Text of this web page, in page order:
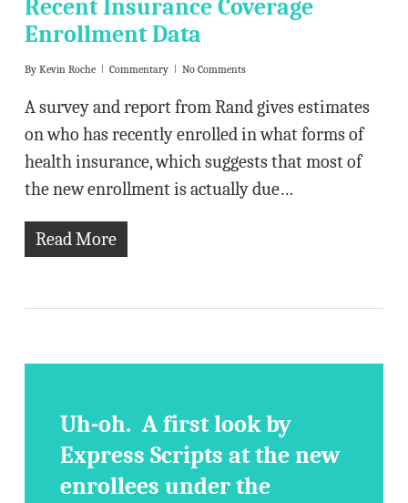
Recent Insurance Coverage
Enrollment Data
By Kevin Roche Commentary No Comments
A survey and report from Rand gives estimates
on who has recently enrolled in what forms of
health insurance, which suggests that most of
the new enrollment is actually due…
Read More
Uh-oh. A first look by
Express Scripts at the new
enrollees under the